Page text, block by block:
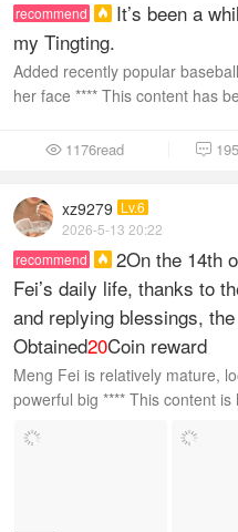
recommend

It’s been a
my Tingting.
Added recently popular
her face **** This content has
 1176read 
xz9279 Lv.6
2026-5-13 20:22
recommend

2On the 14th
Fei’s daily life, thanks to
and replying blessings,
Obtained20Coin reward
Meng Fei is relatively mature,
powerful big **** This content